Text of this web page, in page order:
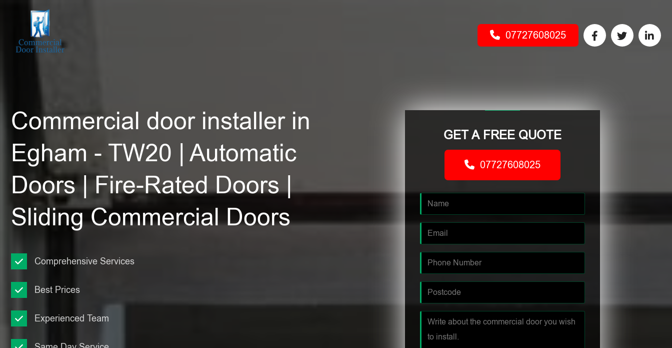
07727608025
Commercial door installer in
Egham - TW20 | Automatic
Doors | Fire-Rated Doors |
Sliding Commercial Doors
Comprehensive Services
Best Prices
Experienced Team
GET A FREE QUOTE
07727608025